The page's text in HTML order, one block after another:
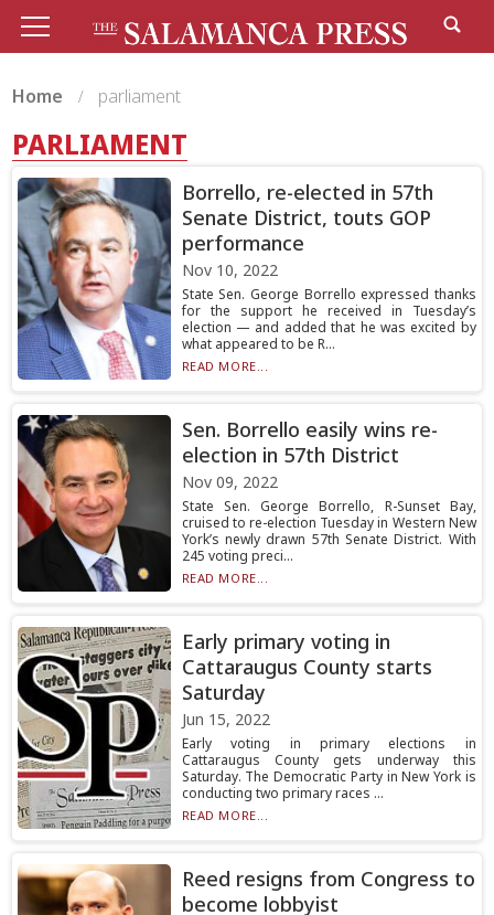
Home parliament
PARLIAMENT
Borrello, re-elected in 57th
Senate District, touts GOP
performance
Nov 10, 2022
State Sen. George Borrello expressed thanks
for the support he received in Tuesday’s
election — and added that he was excited by
what appeared to be R...
READ MORE...
Sen. Borrello easily wins re-
election in 57th District
Nov 09, 2022
State Sen. George Borrello, R-Sunset Bay,
cruised to re-election Tuesday in Western New
York’s newly drawn 57th Senate District. With
245 voting preci...
READ MORE...
Early primary voting in
Cattaraugus County starts
Saturday
Jun 15, 2022
Early voting in primary elections in
Cattaraugus County gets underway this
Saturday. The Democratic Party in New York is
conducting two primary races ...
READ MORE...
Reed resigns from Congress to
become lobbyist